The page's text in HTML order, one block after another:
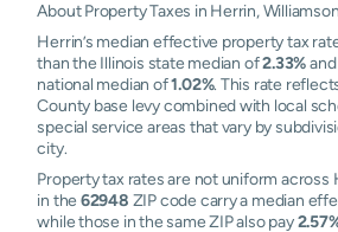
About Property Taxes in Herrin,
Herrin’s median effective property tax
than the Illinois state median of2.33%
national median of1.02%. This rate
County base levy combined with local
special service areas that vary by
city.
Property tax rates are not uniform across
in the 62948 ZIP code carry a median
while those in the same ZIP also pay